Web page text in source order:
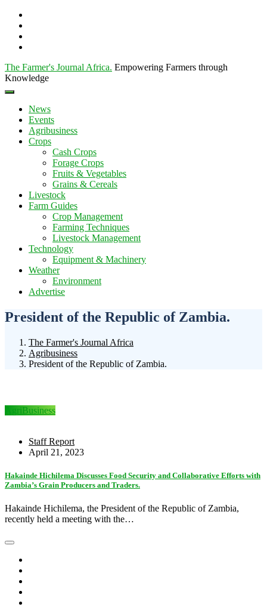
The Farmer's Journal Africa. Empowering Farmers through
Knowledge
News
Events
Agribusiness
Crops
Cash Crops
Forage Crops
Fruits & Vegetables
Grains & Cereals
Livestock
Farm Guides
Crop Management
Farming Techniques
Livestock Management
Technology
Equipment & Machinery
Weather
Environment
Advertise
President of the Republic of Zambia.
The Farmer's Journal Africa
Agribusiness
President of the Republic of Zambia.
AgriBusiness
Staff Report
April 21, 2023
Hakainde Hichilema Discusses Food Security and Collaborative Efforts with
Zambia’s Grain Producers and Traders.
Hakainde Hichilema, the President of the Republic of Zambia,
recently held a meeting with the…